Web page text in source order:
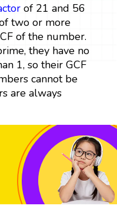
of 21 and 56
two or more
of the number.
they have no
1, so their GCF
cannot be
are always